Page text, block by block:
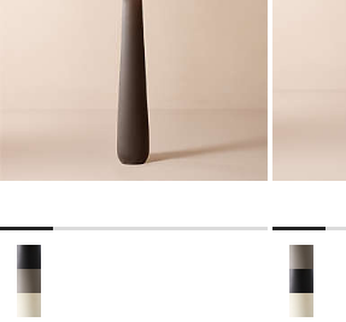
Polar Black Cement Floor Lamp Options